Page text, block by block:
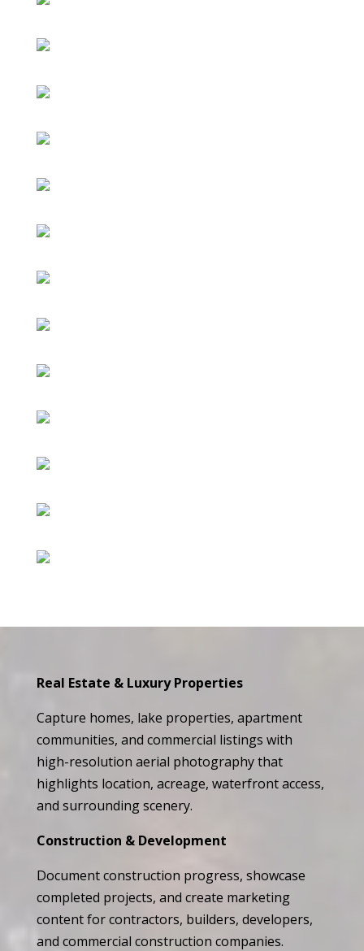
Real Estate & Luxury Properties
Capture homes, lake properties, apartment
communities, and commercial listings with
high-resolution aerial photography that
highlights location, acreage, waterfront access,
and surrounding scenery.
Construction & Development
Document construction progress, showcase
completed projects, and create marketing
content for contractors, builders, developers,
and commercial construction companies.